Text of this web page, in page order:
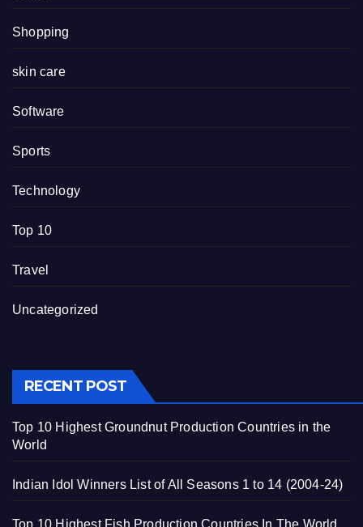
Shopping
skin care
Software
Sports
Technology
Top 10
Travel
Uncategorized
RECENT POST
Top 10 Highest Groundnut Production Countries in the
World
Indian Idol Winners List of All Seasons 1 to 14 (2004-24)
Top 10 Highest Fish Production Countries In The World